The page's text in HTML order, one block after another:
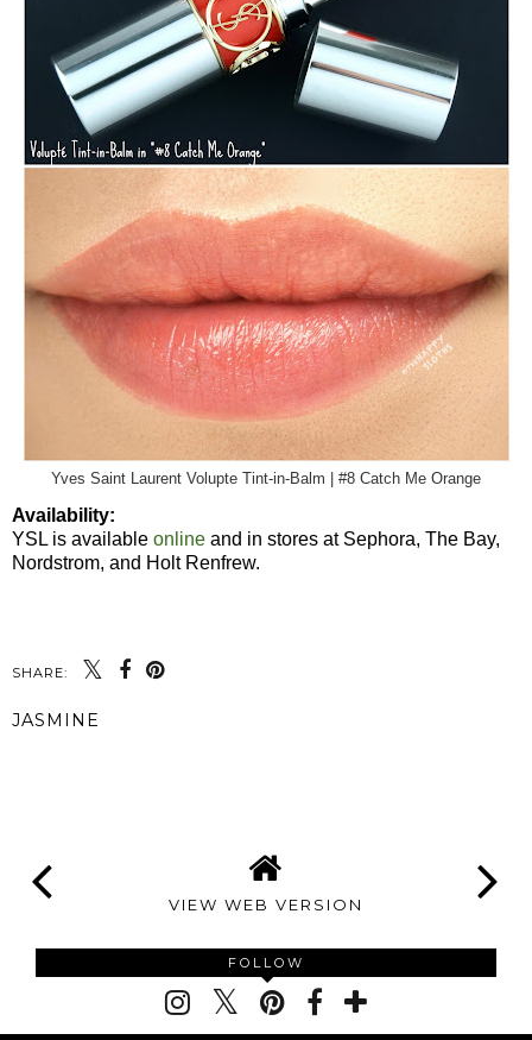
Yves Saint Laurent Volupte Tint-in-Balm | #8 Catch Me Orange
Availability:
YSL is available online and in stores at Sephora, The Bay,
Nordstrom, and Holt Renfrew.
SHARE:
JASMINE
VIEW WEB VERSION
FOLLOW